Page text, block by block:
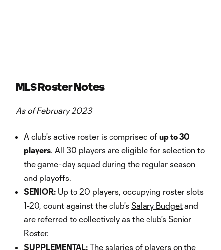
MLS Roster Notes
As of February 2023
A club's active roster is comprised of up to 30
players. All 30 players are eligible for selection to
the game-day squad during the regular season
and playoffs.
SENIOR: Up to 20 players, occupying roster slots
1-20, count against the club's Salary Budget and
are referred to collectively as the club's Senior
Roster.
SUPPLEMENTAL: The salaries of players on the